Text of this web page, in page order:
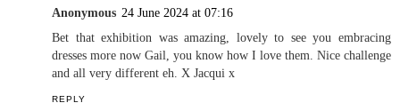
Anonymous 24 June 2024 at 07:16
Bet that exhibition was amazing, lovely to see you embracing
dresses more now Gail, you know how I love them. Nice challenge
and all very different eh. X Jacqui x
REPLY